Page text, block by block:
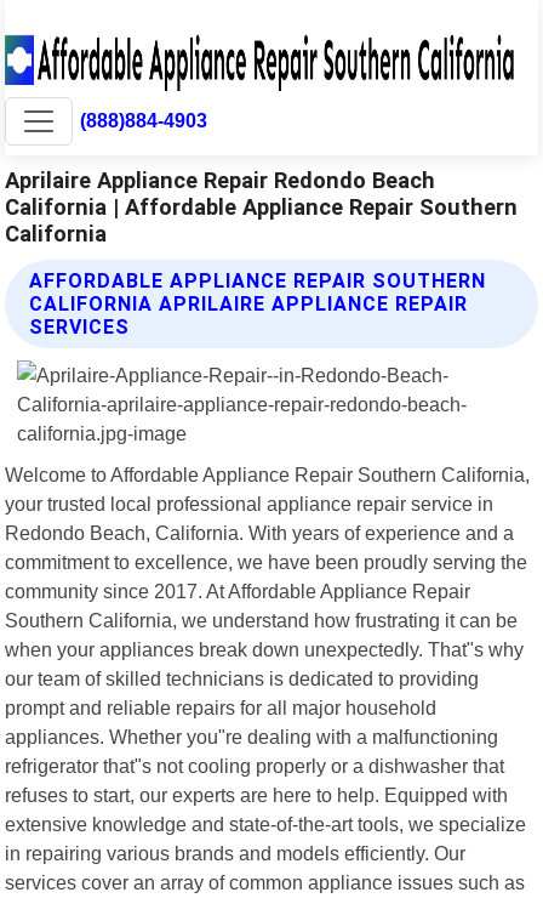
(888)884-4903
Aprilaire Appliance Repair Redondo Beach
California | Affordable Appliance Repair Southern
California
AFFORDABLE APPLIANCE REPAIR SOUTHERN
CALIFORNIA APRILAIRE APPLIANCE REPAIR
SERVICES
Welcome to Affordable Appliance Repair Southern California,
your trusted local professional appliance repair service in
Redondo Beach, California. With years of experience and a
commitment to excellence, we have been proudly serving the
community since 2017. At Affordable Appliance Repair
Southern California, we understand how frustrating it can be
when your appliances break down unexpectedly. That"s why
our team of skilled technicians is dedicated to providing
prompt and reliable repairs for all major household
appliances. Whether you"re dealing with a malfunctioning
refrigerator that"s not cooling properly or a dishwasher that
refuses to start, our experts are here to help. Equipped with
extensive knowledge and state-of-the-art tools, we specialize
in repairing various brands and models efficiently. Our
services cover an array of common appliance issues such as